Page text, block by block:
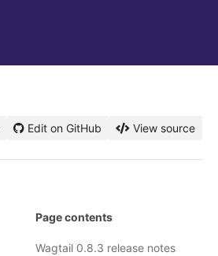
Edit on GitHub View source
Page contents
Wagtail 0.8.3 release notes